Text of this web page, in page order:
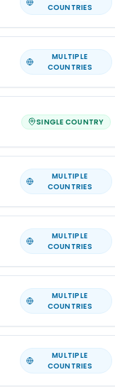
COUNTRIES
MULTIPLE
COUNTRIES
SINGLE COUNTRY
MULTIPLE
COUNTRIES
MULTIPLE
COUNTRIES
MULTIPLE
COUNTRIES
MULTIPLE
COUNTRIES